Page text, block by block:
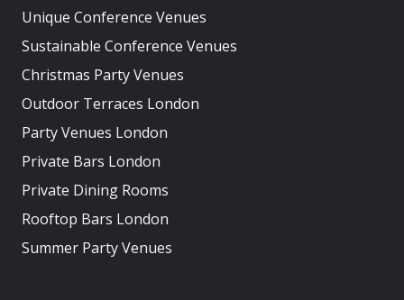
Unique Conference Venues
Sustainable Conference Venues
Christmas Party Venues
Outdoor Terraces London
Party Venues London
Private Bars London
Private Dining Rooms
Rooftop Bars London
Summer Party Venues